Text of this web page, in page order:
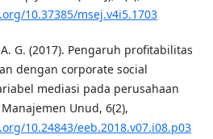
10.37385/msej.v4i5.1703
G. (2017). Pengaruh profitabilitas
dengan corporate social
mediasi pada perusahaan
Unud, 6(2),
10.24843/eeb.2018.v07.i08.p03